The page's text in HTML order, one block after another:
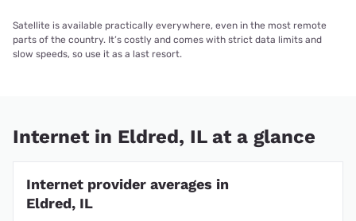
Satellite is available practically everywhere, even in the most remote
parts of the country. It’s costly and comes with strict data limits and
slow speeds, so use it as a last resort.
Internet in Eldred, IL at a glance
Internet provider averages in
Eldred, IL